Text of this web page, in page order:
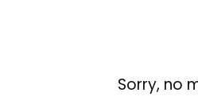
Sorry, no